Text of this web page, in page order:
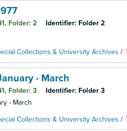
Folder: 2 Identifier: Folder 2
Collections & University Archives /
- March
Folder: 3 Identifier: Folder 3
- March
Collections & University Archives /